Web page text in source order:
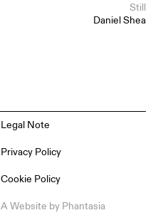
Still
Daniel Shea
Legal Note
Privacy Policy
Cookie Policy
A Website by Phantasia